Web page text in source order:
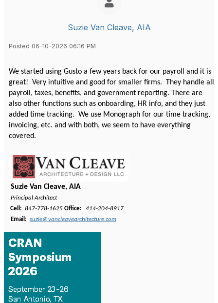
Suzie Van Cleave, AIA
Posted 06-10-2026 06:16 PM
We started using Gusto a few years back for our payroll and it is
great! Very intuitive and good for smaller firms. They handle all
payroll, taxes, benefits, and government reporting. There are
also other functions such as onboarding, HR info, and they just
added time tracking. We use Monograph for our time tracking,
invoicing, etc. and with both, we seem to have everything
covered.
Suzie Van Cleave, AIA
Principal Architect
Cell: 847-778-1625 Office:
414-204-8917
Email: suzie@vancleavearchitecture.com